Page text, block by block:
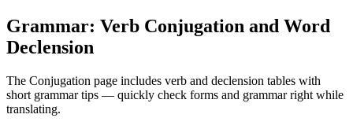
Grammar: Verb Conjugation and Word
Declension
The Conjugation page includes verb and declension tables with
short grammar tips — quickly check forms and grammar right while
translating.